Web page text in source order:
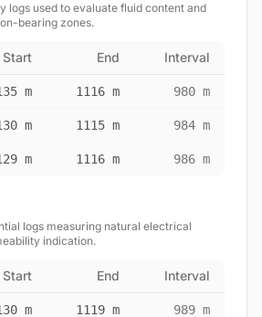
logs used to evaluate fluid content and
bearing zones.
Start End Interval
m 1116 m 980 m
m 1115 m 984 m
m 1116 m 986 m
logs measuring natural electrical
indication.
Start End Interval
m 1119 m 989 m